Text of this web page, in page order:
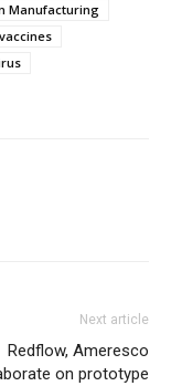
Manufacturing
Next article
Redflow, Ameresco
on prototype